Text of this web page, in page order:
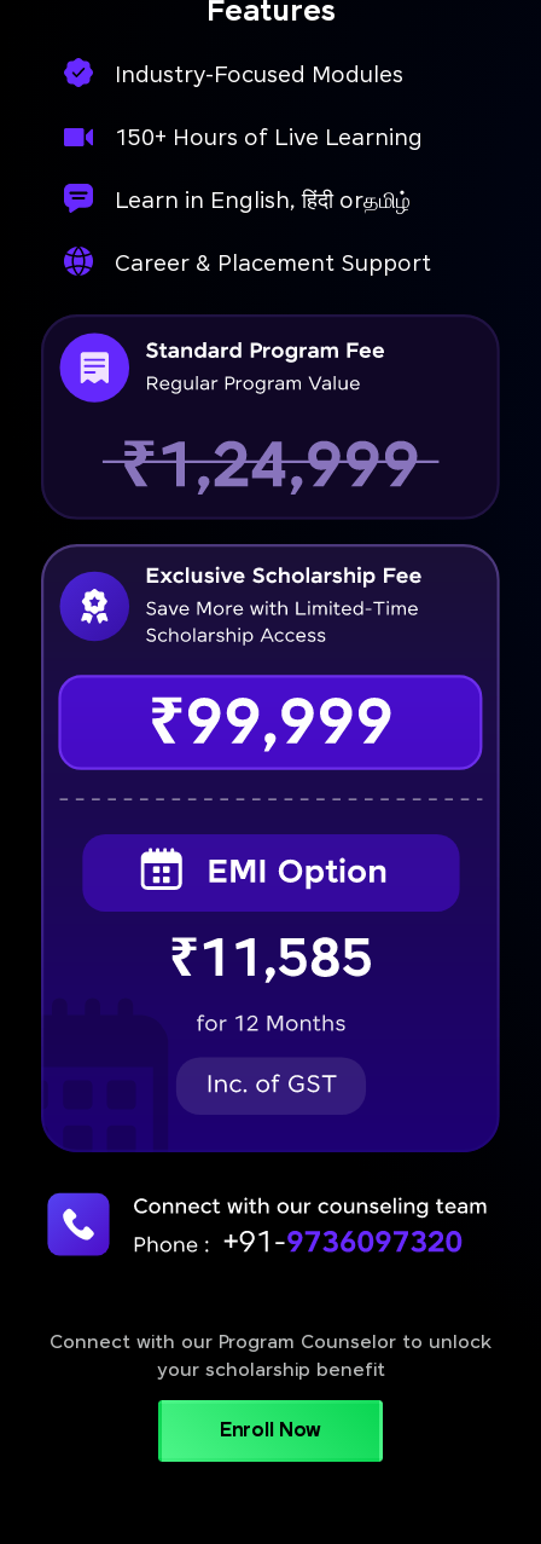
Features
Industry-Focused Modules
150+ Hours of Live Learning
Learn in English, हिंदी orதமிழ்
Career & Placement Support
Connect with our Program Counselor to unlock
your scholarship benefit
Enroll Now